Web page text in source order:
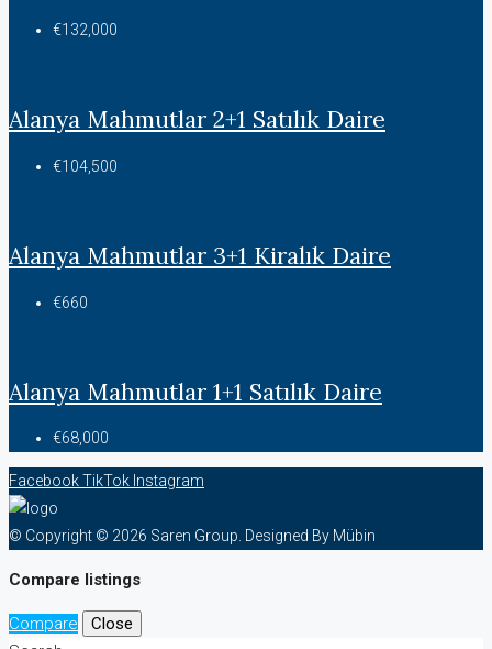
€132,000
Alanya Mahmutlar 2+1 Satılık Daire
€104,500
Alanya Mahmutlar 3+1 Kiralık Daire
€660
Alanya Mahmutlar 1+1 Satılık Daire
€68,000
FacebookTikTok Instagram
© Copyright © 2026 Saren Group. Designed By Mübin
Compare listings
Compare
Close